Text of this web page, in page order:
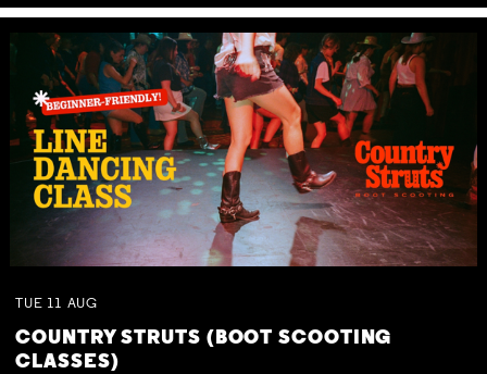
TUE 11 AUG
COUNTRY STRUTS (BOOT SCOOTING
CLASSES)